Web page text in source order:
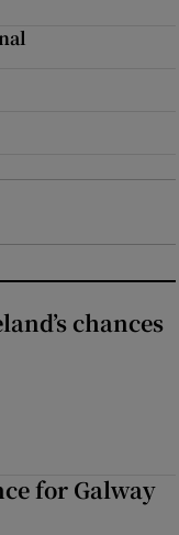
chances
for Galway